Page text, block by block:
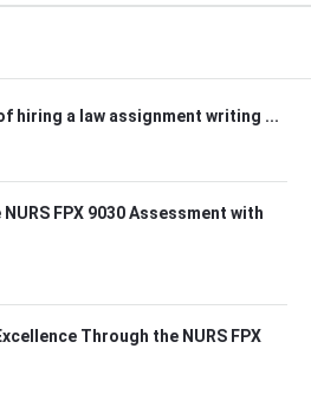
hiring a law assignment writing ...
FPX 9030 Assessment with
Through the NURS FPX